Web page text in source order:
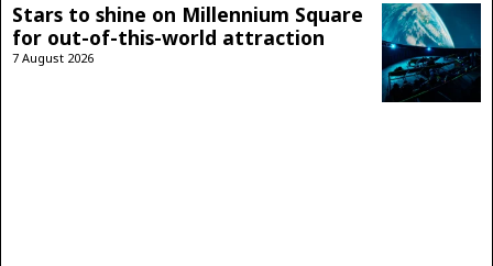
Stars to shine on Millennium Square
for out-of-this-world attraction
7 August 2026